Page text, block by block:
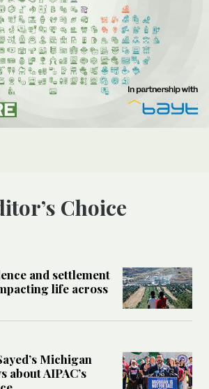
Choice
and settlement
life across
Michigan
about AIPAC’s